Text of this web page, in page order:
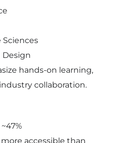
Sciences
hands-on learning,
collaboration.
accessible than